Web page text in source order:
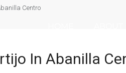
Centro
In Abanilla